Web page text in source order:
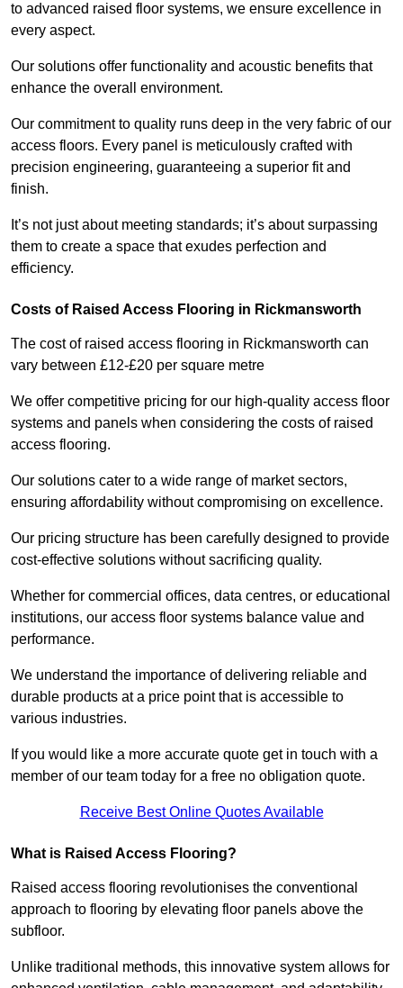
to advanced raised floor systems, we ensure excellence in
every aspect.
Our solutions offer functionality and acoustic benefits that
enhance the overall environment.
Our commitment to quality runs deep in the very fabric of our
access floors. Every panel is meticulously crafted with
precision engineering, guaranteeing a superior fit and
finish.
It’s not just about meeting standards; it’s about surpassing
them to create a space that exudes perfection and
efficiency.
Costs of Raised Access Flooring in Rickmansworth
The cost of raised access flooring in Rickmansworth can
vary between £12-£20 per square metre
We offer competitive pricing for our high-quality access floor
systems and panels when considering the costs of raised
access flooring.
Our solutions cater to a wide range of market sectors,
ensuring affordability without compromising on excellence.
Our pricing structure has been carefully designed to provide
cost-effective solutions without sacrificing quality.
Whether for commercial offices, data centres, or educational
institutions, our access floor systems balance value and
performance.
We understand the importance of delivering reliable and
durable products at a price point that is accessible to
various industries.
If you would like a more accurate quote get in touch with a
member of our team today for a free no obligation quote.
Receive Best Online Quotes Available
What is Raised Access Flooring?
Raised access flooring revolutionises the conventional
approach to flooring by elevating floor panels above the
subfloor.
Unlike traditional methods, this innovative system allows for